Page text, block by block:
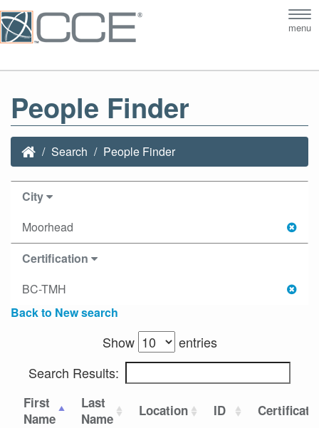
menu
People Finder
Search People Finder
City
Moorhead
Certification
BC-TMH
Back to New search
Show
entries
Search Results:
First
Name
Last
Name
Location ID